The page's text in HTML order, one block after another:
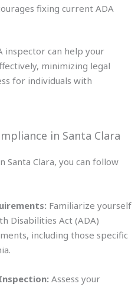
fixing current ADA
inspector can help your
minimizing legal
for individuals with
in Santa Clara
Santa Clara, you can follow
Familiarize yourself
Disabilities Act (ADA)
including those specific
Assess your